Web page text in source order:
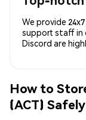
We provide
support staff in
Discord are
How to
(ACT) Safely